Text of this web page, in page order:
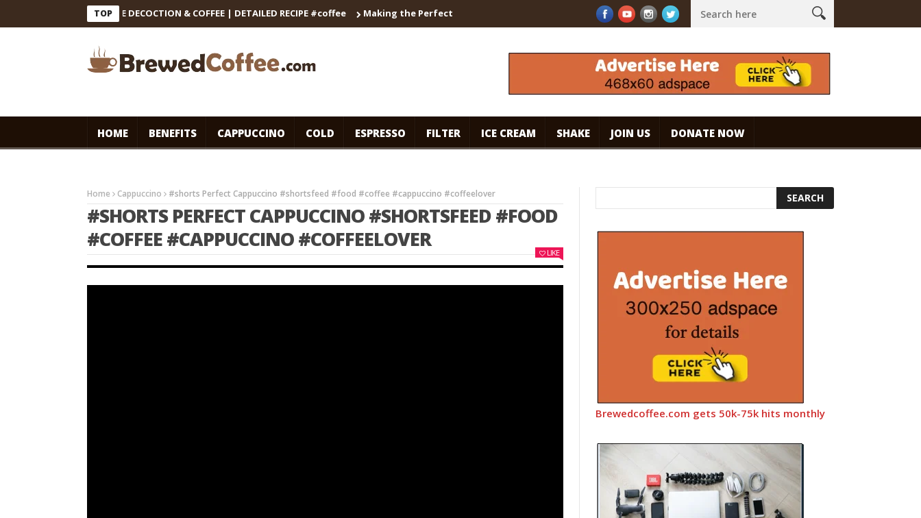
TOP
INDIAN FILTER COFFEE DECOCTION & COFFEE | DETAILED RECIPE #coffee Making the Perfect Cappuccino with the Breville Barista Touch! WHAT ARE THE BENEFITS AND SIDE EFFECTS OF DRINKING
HOME BENEFITS CAPPUCCINO COLD ESPRESSO FILTER ICE CREAM SHAKE JOIN US DONATE NOW
Home Cappuccino #shorts Perfect Cappuccino #shortsfeed #food #coffee #cappuccino #coffeelover
#SHORTS PERFECT CAPPUCCINO #SHORTSFEED #FOOD
#COFFEE #CAPPUCCINO #COFFEELOVER
LIKE
Brewedcoffee.com gets 50k-75k hits monthly